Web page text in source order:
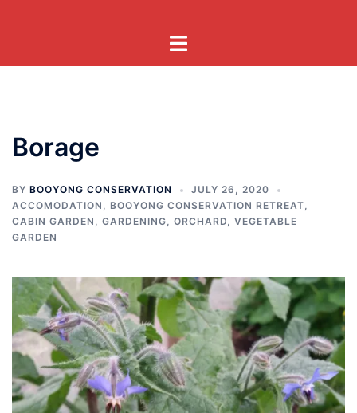
Toggle
Borage
BY BOOYONG CONSERVATION
JULY 26, 2020
ACCOMODATION , BOOYONG CONSERVATION RETREAT,
CABIN GARDEN , GARDENING, ORCHARD, VEGETABLE
GARDEN